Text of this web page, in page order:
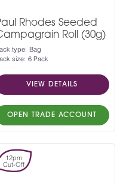
Rhodes Seeded
Roll (30g)
type: Bag
size: 6 Pack
VIEW DETAILS
OPEN TRADE ACCOUNT
12pm
Cut-Off